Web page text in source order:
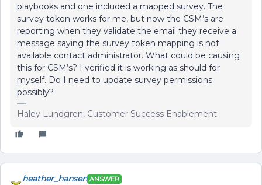
playbooks and one included a mapped survey. The
survey token works for me, but now the CSM’s are
reporting when they validate the email they receive a
message saying the survey token mapping is not
available contact administrator. What could be causing
this for CSM’s? I verified it is working as should for
myself. Do I need to update survey permissions
possibly?
Haley Lundgren, Customer Success Enablement
heather_hansen ANSWER